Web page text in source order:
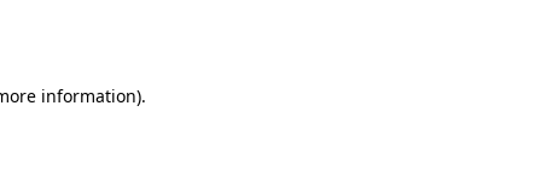
information).